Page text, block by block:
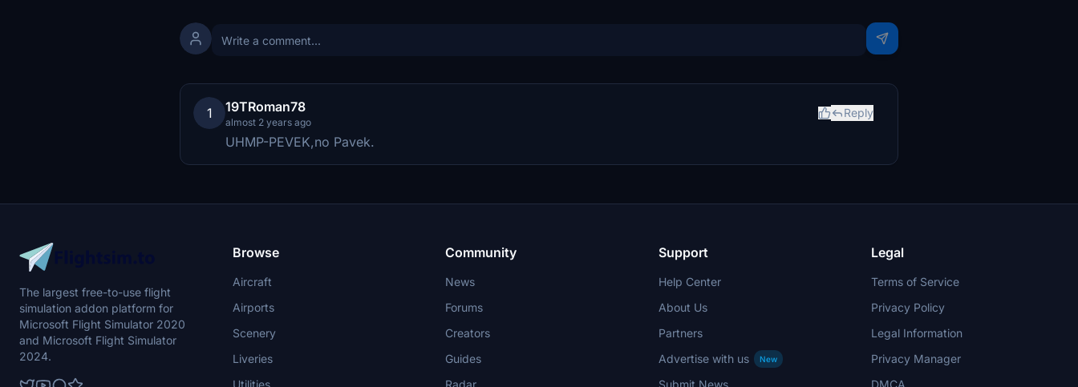
1 19TRoman78
almost 2 years ago
Reply
UHMP-PEVEK,no Pavek.
The largest free-to-use flight
simulation addon platform for
Microsoft Flight Simulator 2020
and Microsoft Flight Simulator
2024.
Browse
Aircraft
Airports
Scenery
Liveries
Utilities
Community
News
Forums
Creators
Guides
Radar
Support
Help Center
About Us
Partners
Advertise with us
New
Submit News
Legal
Terms of Service
Privacy Policy
Legal Information
Privacy Manager
DMCA